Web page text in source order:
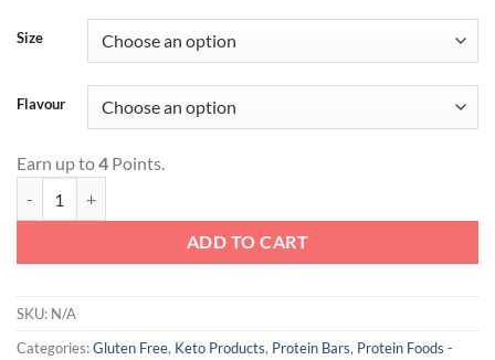
Size
Flavour
Earn up to4 Points.
ADD TO CART
SKU: N/A
Categories:Gluten Free, Keto Products, Protein Bars, Protein Foods -